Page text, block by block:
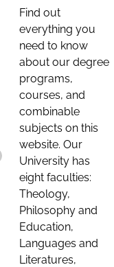
Find out
everything you
need to know
about our degree
programs,
courses, and
combinable
subjects on this
website. Our
University has
eight faculties:
Theology,
Philosophy and
Education,
Languages and
Literatures,